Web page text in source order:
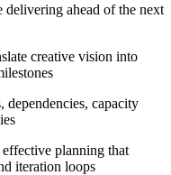
delivering ahead of the next
creative vision into
capacity
planning that
iteration loops